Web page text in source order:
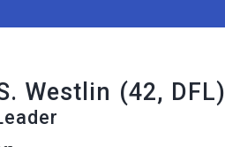
Westlin (42, DFL)